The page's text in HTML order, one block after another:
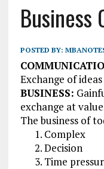
Business
POSTED BY:
Exchange of
BUSINESS:
exchange at
The business of
Complex
Decision
Time